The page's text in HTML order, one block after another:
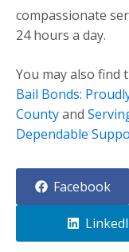
compassionate
24 hours a day.
You may also find
Bail Bonds:
Countyand
Dependable
Facebook